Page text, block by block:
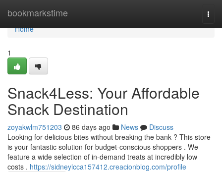
bookmarkstime
Home
Home
1
Snack4Less: Your Affordable
Snack Destination
zoyakwlm751203 86 days ago News
Discuss
Looking for delicious bites without breaking the bank ? This store
is your fantastic solution for budget-conscious shoppers . We
feature a wide selection of in-demand treats at incredibly low
costs . https://sidneylcca157412.creacionblog.com/profile